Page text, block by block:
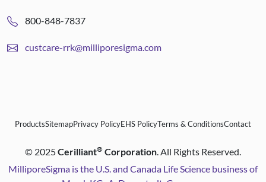
800-848-7837
custcare-rrk@milliporesigma.com
ProductsSitemapPrivacy PolicyEHS PolicyTerms & ConditionsContact
© 2025Cerilliant® Corporation. All Rights Reserved.
MilliporeSigma is the U.S. and Canada Life Science business of